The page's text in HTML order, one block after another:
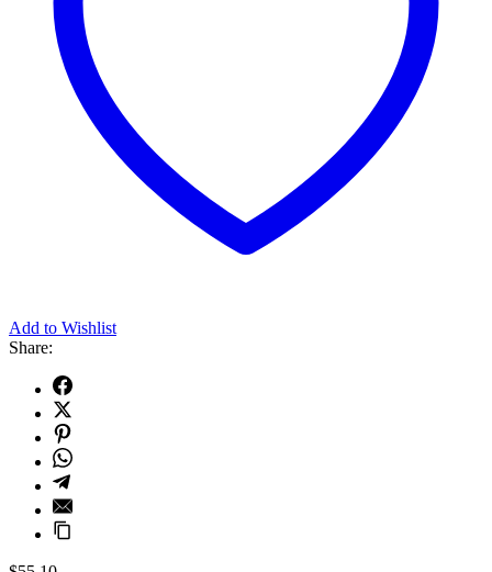
Add to Wishlist
Share: